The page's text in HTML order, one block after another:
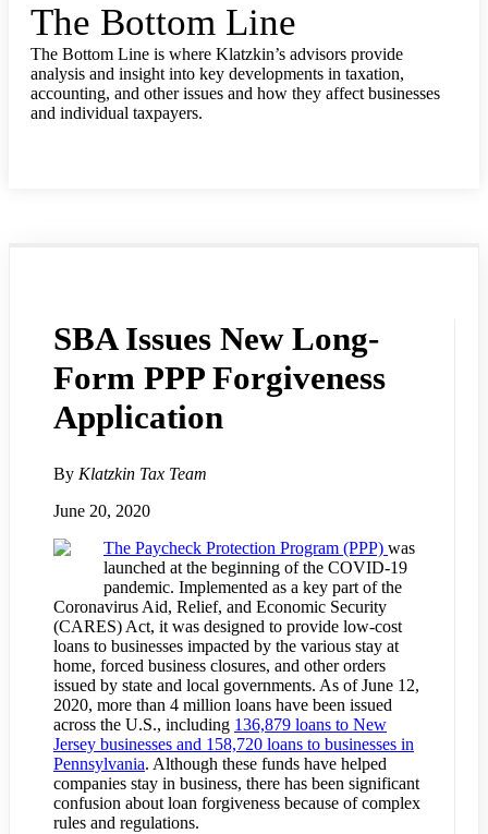
The Bottom Line
The Bottom Line is where Klatzkin’s advisors provide
analysis and insight into key developments in taxation,
accounting, and other issues and how they affect businesses
and individual taxpayers.
SBA Issues New Long-
Form PPP Forgiveness
Application
By Klatzkin Tax Team
June 20, 2020
The Paycheck Protection Program (PPP) was
launched at the beginning of the COVID-19
pandemic. Implemented as a key part of the
Coronavirus Aid, Relief, and Economic Security
(CARES) Act, it was designed to provide low-cost
loans to businesses impacted by the various stay at
home, forced business closures, and other orders
issued by state and local governments. As of June 12,
2020, more than 4 million loans have been issued
across the U.S., including 136,879 loans to New
Jersey businesses and 158,720 loans to businesses in
Pennsylvania. Although these funds have helped
companies stay in business, there has been significant
confusion about loan forgiveness because of complex
rules and regulations.